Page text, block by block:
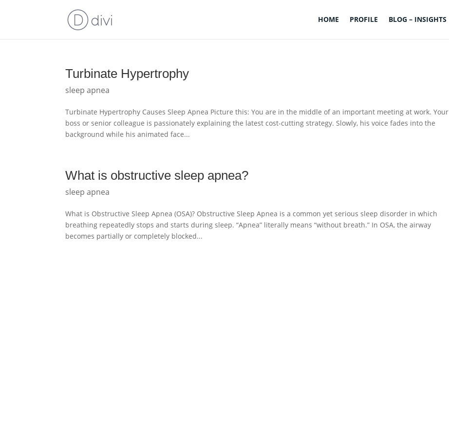
HOME PROFILE BLOG – INSIGHTS
Turbinate Hypertrophy
sleep apnea
Turbinate Hypertrophy Causes Sleep Apnea Picture this: You are in the middle of an important meeting at work. Your
boss or senior colleague is passionately explaining the latest cost-cutting strategy. Slowly, his voice fades into the
background while his animated face...
What is obstructive sleep apnea?
sleep apnea
What is Obstructive Sleep Apnea (OSA)? Obstructive Sleep Apnea is a common yet serious sleep disorder in which
breathing repeatedly stops and starts during sleep. “Apnea” literally means “without breath.” In OSA, the airway
becomes partially or completely blocked...